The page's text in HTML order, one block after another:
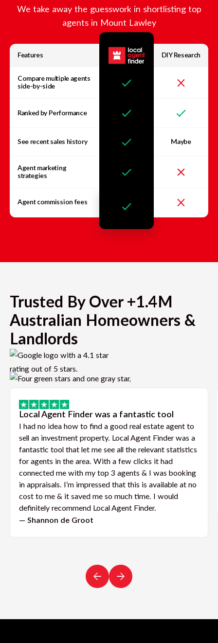
We take away the guesswork in shortlisting top
agents in Mount Lawley
Features DIY Research
Compare multiple agents
side-by-side
Ranked by Performance
See recent sales history Maybe
Agent marketing
strategies
Agent commission fees
Trusted By Over +1.4M
Australian Homeowners &
Landlords
Local Agent Finder was a fantastic tool
I had no idea how to find a good real estate agent to
sell an investment property. Local Agent Finder was a
fantastic tool that let me see all the relevant statistics
for agents in the area. With a few clicks it had
connected me with my top 3 agents & I was booking
in appraisals. I’m impressed that this is available at no
cost to me & it saved me so much time. I would
definitely recommend Local Agent Finder.
— Shannon de Groot